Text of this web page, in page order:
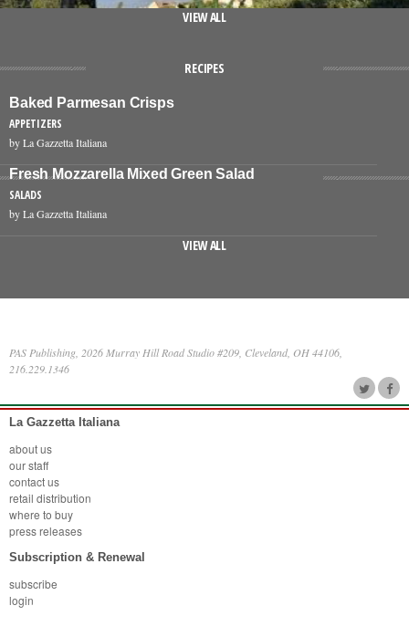
VIEW ALL
RECIPES
Baked Parmesan Crisps
APPETIZERS
by La Gazzetta Italiana
Fresh Mozzarella Mixed Green Salad
SALADS
by La Gazzetta Italiana
VIEW ALL
PAS Publishing, 2026 Murray Hill Road Studio #209, Cleveland, OH 44106,
216.229.1346
La Gazzetta Italiana
about us
our staff
contact us
retail distribution
where to buy
press releases
Subscription & Renewal
subscribe
login